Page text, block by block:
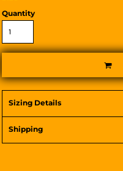
Quantity
Sizing Details
Shipping